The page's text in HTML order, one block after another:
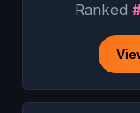
Ranked